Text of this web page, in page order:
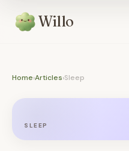
Willo
Home›Articles›Sleep
SLEEP